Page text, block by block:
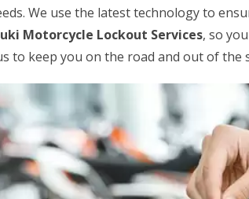
We use the latest technology to
Motorcycle Lockout Services, so
to keep you on the road and out of the